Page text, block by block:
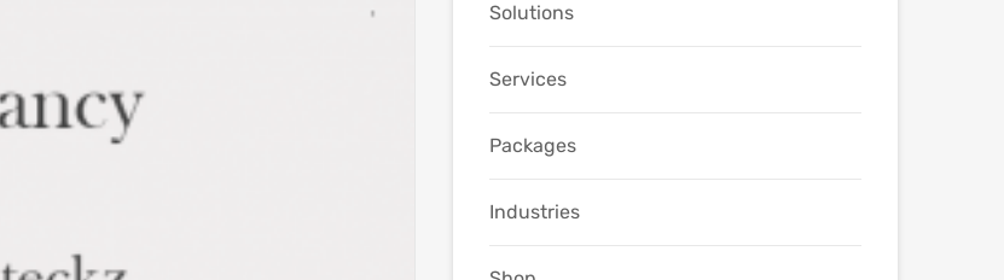
Solutions
Services
Packages
Industries